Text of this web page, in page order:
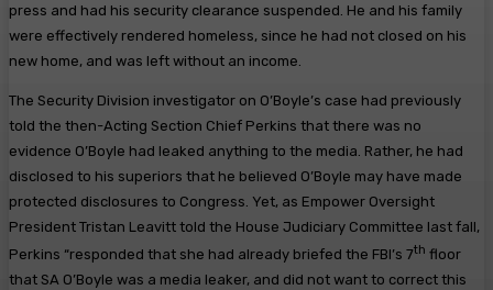
press and had his security clearance suspended. He and his family
were effectively rendered homeless, since he had not closed on his
new home, and was left without an income.
The Security Division investigator on O’Boyle’s case had previously
told the then-Acting Section Chief Perkins that there was no
evidence O’Boyle had leaked anything to the media. Rather, he had
disclosed to his superiors that he believed O’Boyle may have made
protected disclosures to Congress. Yet, as Empower Oversight
President Tristan Leavitt told the House Judiciary Committee last fall,
Perkins “responded that she had already briefed the FBI’s 7th floor
that SA O’Boyle was a media leaker, and did not want to correct this